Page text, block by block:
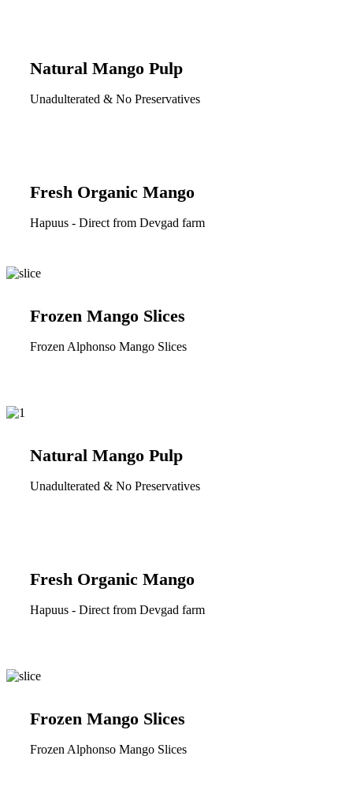
Natural Mango Pulp
Unadulterated & No Preservatives
Fresh Organic Mango
Hapuus - Direct from Devgad farm
Frozen Mango Slices
Frozen Alphonso Mango Slices
Natural Mango Pulp
Unadulterated & No Preservatives
Fresh Organic Mango
Hapuus - Direct from Devgad farm
Frozen Mango Slices
Frozen Alphonso Mango Slices